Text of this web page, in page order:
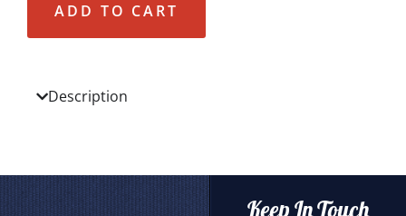
ADD TO CART
Description
Keep In Touch